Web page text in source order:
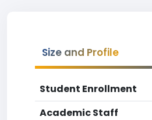
Size and Profile
Student Enrollment
Academic Staff